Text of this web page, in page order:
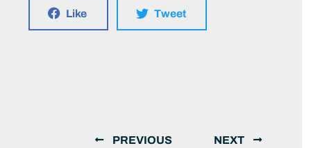
Like Tweet
PREVIOUS NEXT